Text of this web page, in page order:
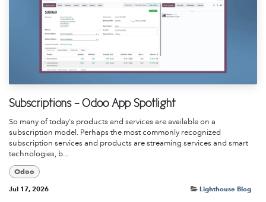
Subscriptions - Odoo App Spotlight
So many of today's products and services are available on a
subscription model. Perhaps the most commonly recognized
subscription services and products are streaming services and smart
technologies, b...
Odoo
Jul 17, 2026 Lighthouse Blog